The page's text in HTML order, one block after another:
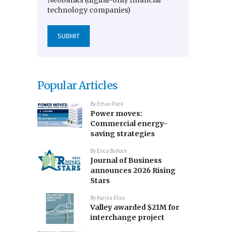
technology companies)
Popular Articles
By Ethan Pack
Power moves:
Commercial energy-
saving strategies
By Erica Bullock
Journal of Business
announces 2026 Rising
Stars
By Karina Elias
Valley awarded $21M for
interchange project